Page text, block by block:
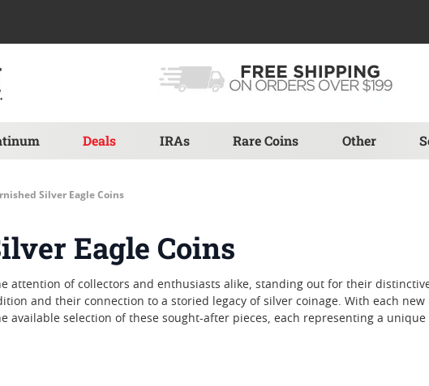
Deals IRAs Rare Coins Other
Silver Eagle Coins
Eagle Coins
attention of collectors and enthusiasts alike, standing out for their
and their connection to a storied legacy of silver coinage. With each
available selection of these sought-after pieces, each representing a